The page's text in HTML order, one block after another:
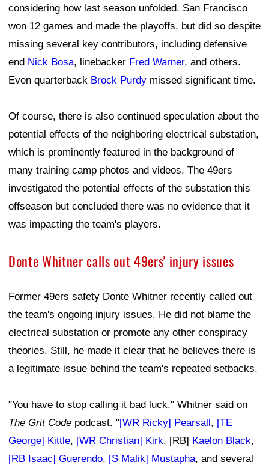
considering how last season unfolded. San Francisco
won 12 games and made the playoffs, but did so despite
missing several key contributors, including defensive
end Nick Bosa, linebacker Fred Warner, and others.
Even quarterback Brock Purdy missed significant time.
Of course, there is also continued speculation about the
potential effects of the neighboring electrical substation,
which is prominently featured in the background of
many training camp photos and videos. The 49ers
investigated the potential effects of the substation this
offseason but concluded there was no evidence that it
was impacting the team's players.
Donte Whitner calls out 49ers' injury issues
Former 49ers safety Donte Whitner recently called out
the team's ongoing injury issues. He did not blame the
electrical substation or promote any other conspiracy
theories. Still, he made it clear that he believes there is
a legitimate issue behind the team's repeated setbacks.
"You have to stop calling it bad luck," Whitner said on
The Grit Code podcast. "[WR Ricky] Pearsall, [TE
George] Kittle, [WR Christian] Kirk, [RB] Kaelon Black,
[RB Isaac] Guerendo, [S Malik] Mustapha, and several